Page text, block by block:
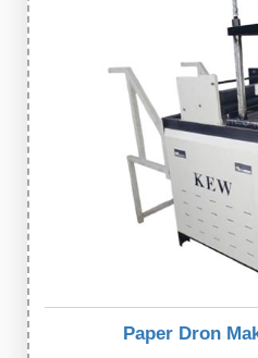
Paper Dron